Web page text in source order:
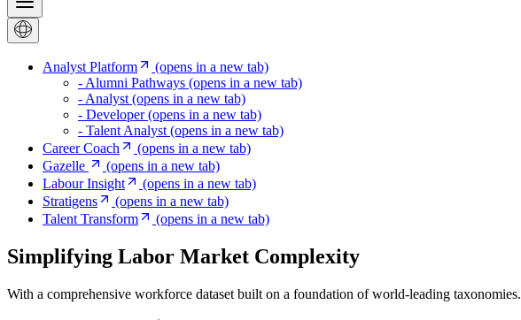
Analyst Platform
(opens in a new tab)
- Alumni Pathways (opens in a new tab)
- Analyst (opens in a new tab)
- Developer(opens in a new tab)
- Talent Analyst (opens in a new tab)
Career Coach
(opens in a new tab)
Gazelle
(opens in a new tab)
Labour Insight
(opens in a new tab)
Stratigens
(opens in a new tab)
Talent Transform
(opens in a new tab)
Simplifying Labor Market Complexity
With a comprehensive workforce dataset built on a foundation of world-leading taxonomies.